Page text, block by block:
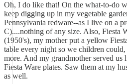
Oh, I do like that! On the what-to-do
keep digging up in my vegetable
Pennsylvania redware--as I live on a
C)....nothing of any size. Also, Fiesta
(1950's), my mother put a yellow
table every night so we children
more. And my grandmother served us
Fiesta Ware plates. Saw them at my
as well.